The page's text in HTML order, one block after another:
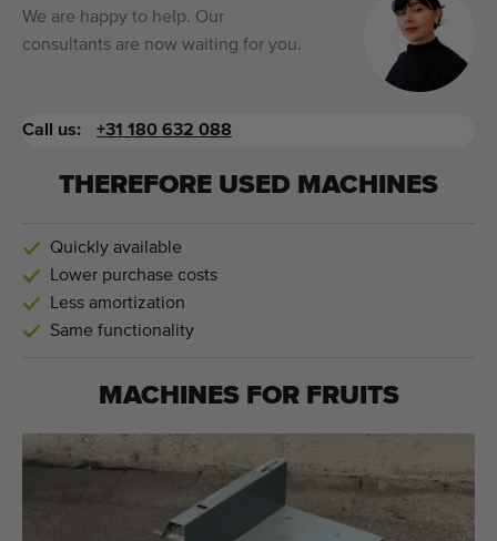
We are happy to help. Our
consultants are now waiting for you.
Call us: +31 180 632 088
THEREFORE USED MACHINES
Quickly available
Lower purchase costs
Less amortization
Same functionality
MACHINES FOR FRUITS